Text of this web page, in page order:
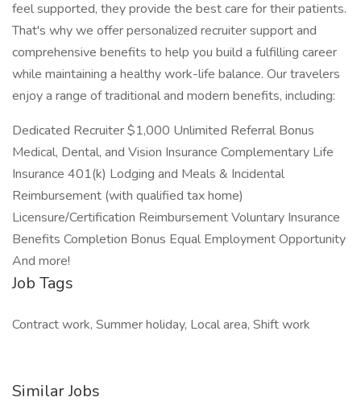
feel supported, they provide the best care for their patients.
That's why we offer personalized recruiter support and
comprehensive benefits to help you build a fulfilling career
while maintaining a healthy work-life balance. Our travelers
enjoy a range of traditional and modern benefits, including:
Dedicated Recruiter $1,000 Unlimited Referral Bonus
Medical, Dental, and Vision Insurance Complementary Life
Insurance 401(k) Lodging and Meals & Incidental
Reimbursement (with qualified tax home)
Licensure/Certification Reimbursement Voluntary Insurance
Benefits Completion Bonus Equal Employment Opportunity
And more!
Job Tags
Contract work, Summer holiday, Local area, Shift work
Similar Jobs